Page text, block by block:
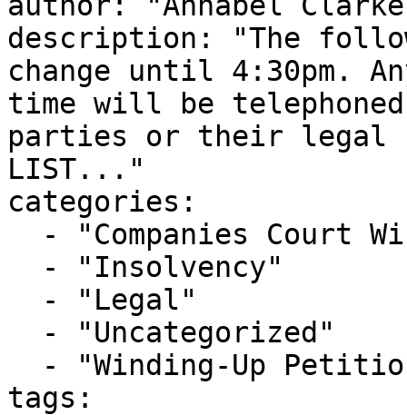
description: "The
change until 4:30pm.
time will be
parties or their legal
LIST..."
categories:
tags: